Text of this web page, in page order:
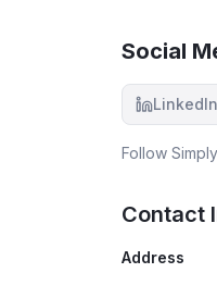
Social
LinkedIn
Follow
Contact
Address